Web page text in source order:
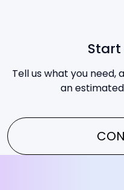
Start
Tell us what you need,
an